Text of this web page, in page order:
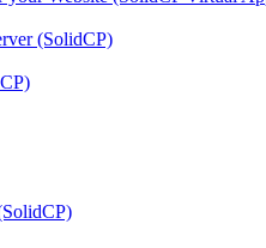
(SolidCP)